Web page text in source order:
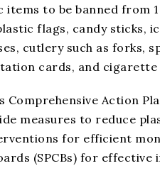
items to be banned from
flags, candy sticks,
cutlery such as forks,
cards, and
Comprehensive Action
measures to reduce
for efficient
(SPCBs) for